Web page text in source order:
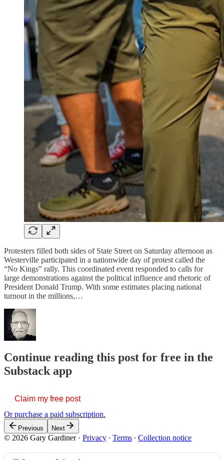
Protesters filled both sides of State Street on Saturday afternoon as
Westerville participated in a nationwide day of protest called the
“No Kings” rally. This coordinated event responded to calls for
large demonstrations against the political influence and rhetoric of
President Donald Trump. With some estimates placing national
turnout in the millions,…
Continue reading this post for free in the
Substack app
Claim my free post
Or purchase a paid subscription.
Previous Next
© 2026 Gary Gardiner· Privacy ∙ Terms ∙ Collection notice